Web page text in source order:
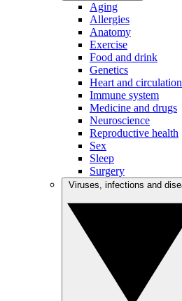
Aging
Allergies
Anatomy
Exercise
Food and drink
Genetics
Heart and circulation
Immune system
Medicine and drugs
Neuroscience
Reproductive health
Sex
Sleep
Surgery